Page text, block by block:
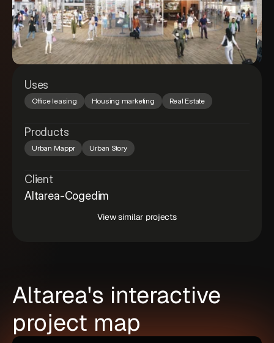
Uses
Office leasing Housing marketing Real Estate
Products
Urban Mappr Urban Story
Client
Altarea-Cogedim
View similar projects
Altarea's interactive
project map